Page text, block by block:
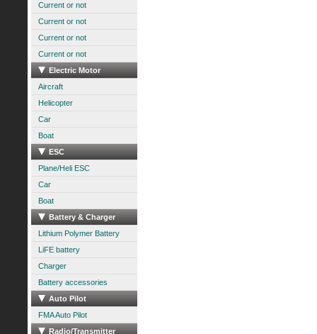
Current or not
Current or not
Current or not
Current or not
Electric Motor
Aircraft
Helicopter
Car
Boat
ESC
Plane/Heli ESC
Car
Boat
Battery & Charger
Lithium Polymer Battery
LiFE battery
Charger
Battery accessories
Auto Pilot
FMA Auto Pilot
Radio/Transmitter